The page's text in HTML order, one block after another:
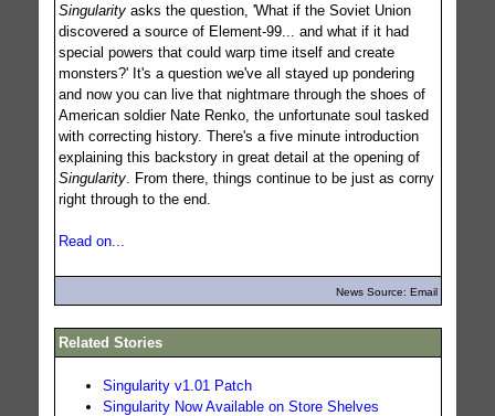
Singularityasks the question, 'What if the Soviet Union
discovered a source of Element-99... and what if it had
special powers that could warp time itself and create
monsters?' It's a question we've all stayed up pondering
and now you can live that nightmare through the shoes of
American soldier Nate Renko, the unfortunate soul tasked
with correcting history. There's a five minute introduction
explaining this backstory in great detail at the opening of
Singularity. From there, things continue to be just as corny
right through to the end.
Read on...
News Source: Email
Related Stories
Singularity v1.01 Patch
Singularity Now Available on Store Shelves